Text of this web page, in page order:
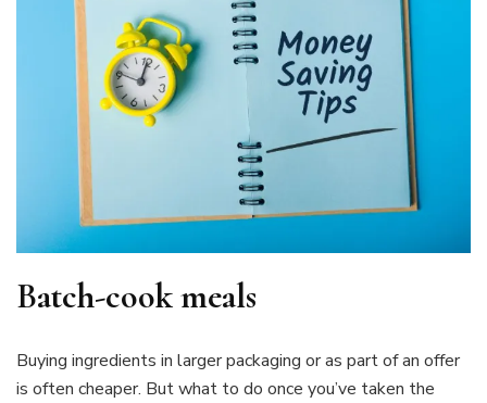
Batch-cook meals
Buying ingredients in larger packaging or as part of an offer
is often cheaper. But what to do once you’ve taken the